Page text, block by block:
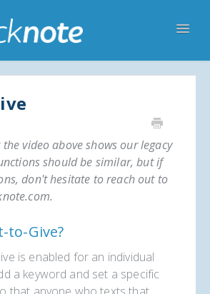
Complete
church? 🔍
Contact Us
video above shows our legacy
should be similar, but if
don't hesitate to reach out to
to-Give?
is enabled for an individual
a keyword and set a specific